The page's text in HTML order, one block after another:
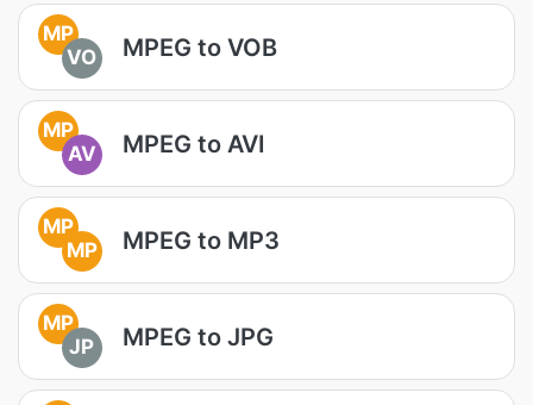
MP
VO
MPEG to VOB
MP
AV
MPEG to AVI
MP
MP
MPEG to MP3
MP
JP
MPEG to JPG